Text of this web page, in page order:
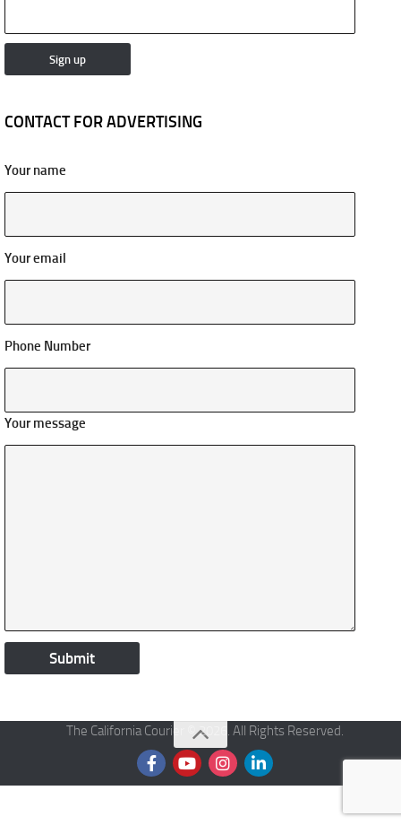
CONTACT FOR ADVERTISING
Your name
Your email
Phone Number
Your message
The California Courier © 2026. All Rights Reserved.